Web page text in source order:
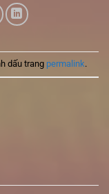
dấu trang permalink.